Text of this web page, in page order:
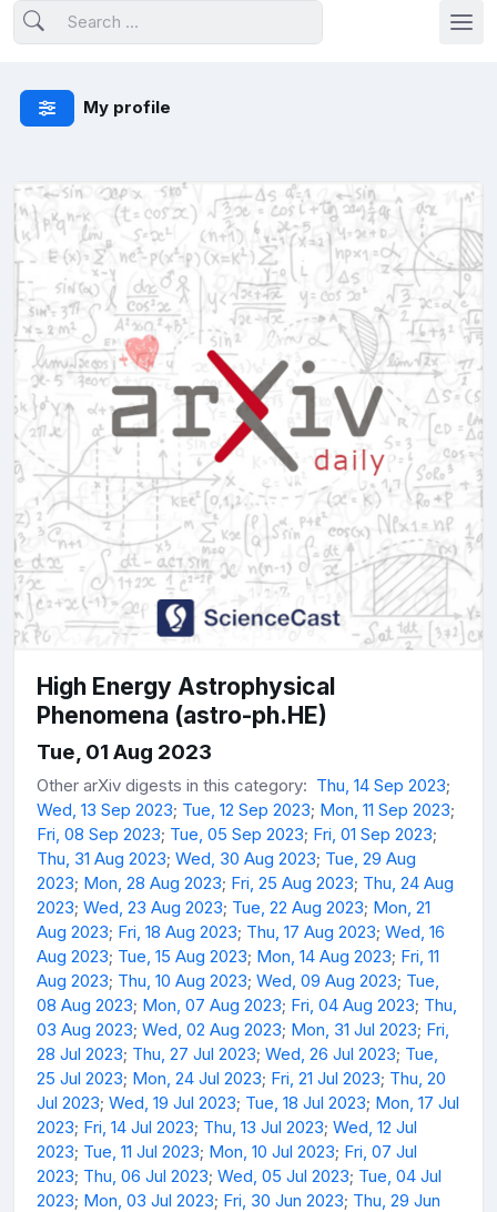
My profile
High Energy Astrophysical
Phenomena (astro-ph.HE)
Tue, 01 Aug 2023
Other arXiv digests in this category: Thu, 14 Sep 2023;
Wed, 13 Sep 2023; Tue, 12 Sep 2023; Mon, 11 Sep 2023;
Fri, 08 Sep 2023; Tue, 05 Sep 2023; Fri, 01 Sep 2023;
Thu, 31 Aug 2023; Wed, 30 Aug 2023; Tue, 29 Aug
2023; Mon, 28 Aug 2023; Fri, 25 Aug 2023; Thu, 24 Aug
2023; Wed, 23 Aug 2023; Tue, 22 Aug 2023; Mon, 21
Aug 2023; Fri, 18 Aug 2023; Thu, 17 Aug 2023; Wed, 16
Aug 2023; Tue, 15 Aug 2023; Mon, 14 Aug 2023; Fri, 11
Aug 2023; Thu, 10 Aug 2023; Wed, 09 Aug 2023; Tue,
08 Aug 2023; Mon, 07 Aug 2023; Fri, 04 Aug 2023; Thu,
03 Aug 2023; Wed, 02 Aug 2023; Mon, 31 Jul 2023; Fri,
28 Jul 2023; Thu, 27 Jul 2023; Wed, 26 Jul 2023; Tue,
25 Jul 2023; Mon, 24 Jul 2023; Fri, 21 Jul 2023; Thu, 20
Jul 2023; Wed, 19 Jul 2023; Tue, 18 Jul 2023; Mon, 17 Jul
2023; Fri, 14 Jul 2023; Thu, 13 Jul 2023; Wed, 12 Jul
2023; Tue, 11 Jul 2023; Mon, 10 Jul 2023; Fri, 07 Jul
2023; Thu, 06 Jul 2023; Wed, 05 Jul 2023; Tue, 04 Jul
2023; Mon, 03 Jul 2023; Fri, 30 Jun 2023; Thu, 29 Jun